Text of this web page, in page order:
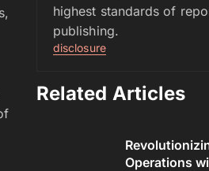
highest standards of
publishing.
disclosure
Related Articles
Operations